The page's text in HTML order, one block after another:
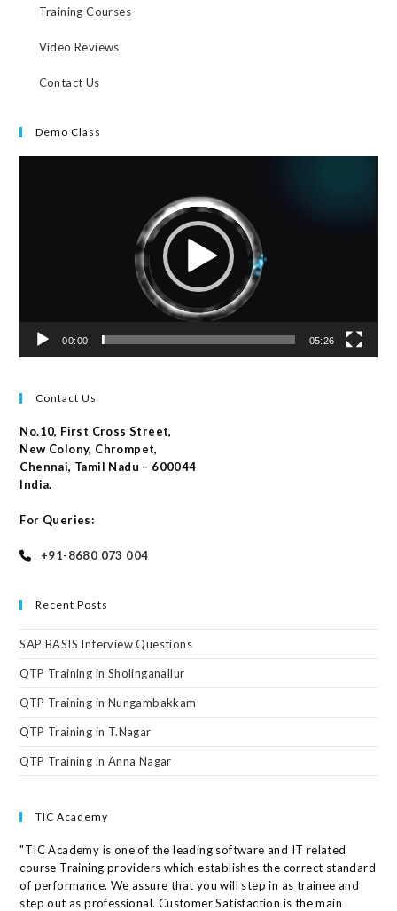
Training Courses
Video Reviews
Contact Us
Demo Class
00:00 05:26
Contact Us
No.10, First Cross Street,
New Colony, Chrompet,
Chennai, Tamil Nadu – 600044
India.
For Queries:
+91-8680 073 004
Recent Posts
SAP BASIS Interview Questions
QTP Training in Sholinganallur
QTP Training in Nungambakkam
QTP Training in T.Nagar
QTP Training in Anna Nagar
TIC Academy
"TIC Academy is one of the leading software and IT related
course Training providers which establishes the correct standard
of performance. We assure that you will step in as trainee and
step out as professional. Customer Satisfaction is the main